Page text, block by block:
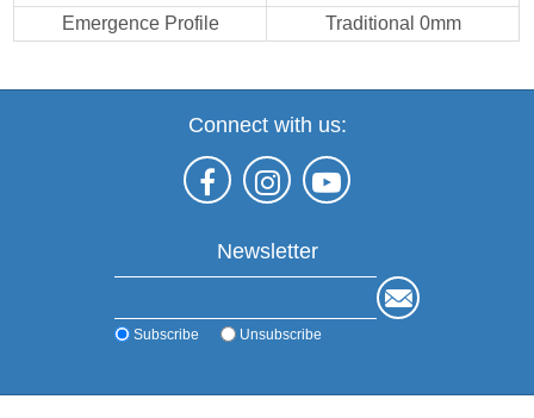
Emergence Profile
Traditional 0mm
Connect with us:
Newsletter
Subscribe Unsubscribe